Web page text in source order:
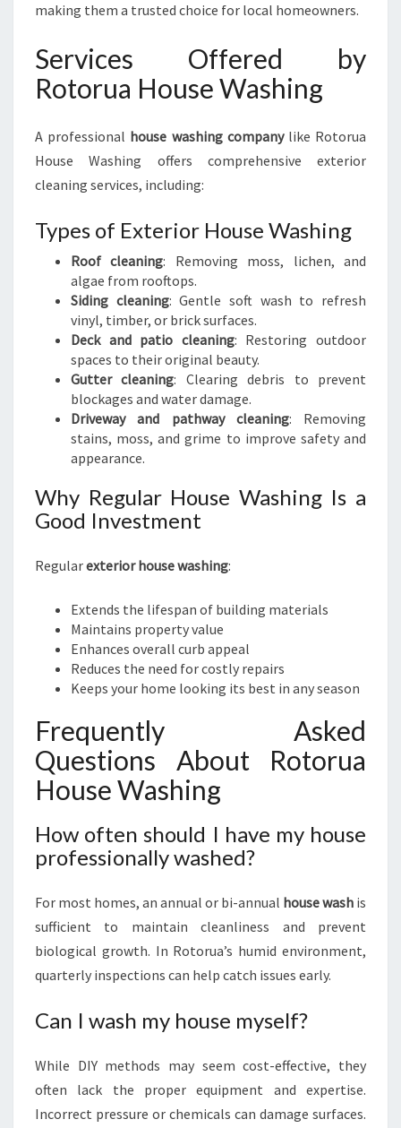
making them a trusted choice for local homeowners.
Services Offered by
Rotorua House Washing
A professional house washing companylike Rotorua
House Washing offers comprehensive exterior
cleaning services, including:
Types of Exterior House Washing
Roof cleaning: Removing moss, lichen, and
algae from rooftops.
Siding cleaning: Gentle soft wash to refresh
vinyl, timber, or brick surfaces.
Deck and patio cleaning: Restoring outdoor
spaces to their original beauty.
Gutter cleaning: Clearing debris to prevent
blockages and water damage.
Driveway and pathway cleaning: Removing
stains, moss, and grime to improve safety and
appearance.
Why Regular House Washing Is a
Good Investment
Regularexterior house washing:
Extends the lifespan of building materials
Maintains property value
Enhances overall curb appeal
Reduces the need for costly repairs
Keeps your home looking its best in any season
Frequently Asked
Questions About Rotorua
House Washing
How often should I have my house
professionally washed?
For most homes, an annual or bi-annual house wash is
sufficient to maintain cleanliness and prevent
biological growth. In Rotorua’s humid environment,
quarterly inspections can help catch issues early.
Can I wash my house myself?
While DIY methods may seem cost-effective, they
often lack the proper equipment and expertise.
Incorrect pressure or chemicals can damage surfaces.